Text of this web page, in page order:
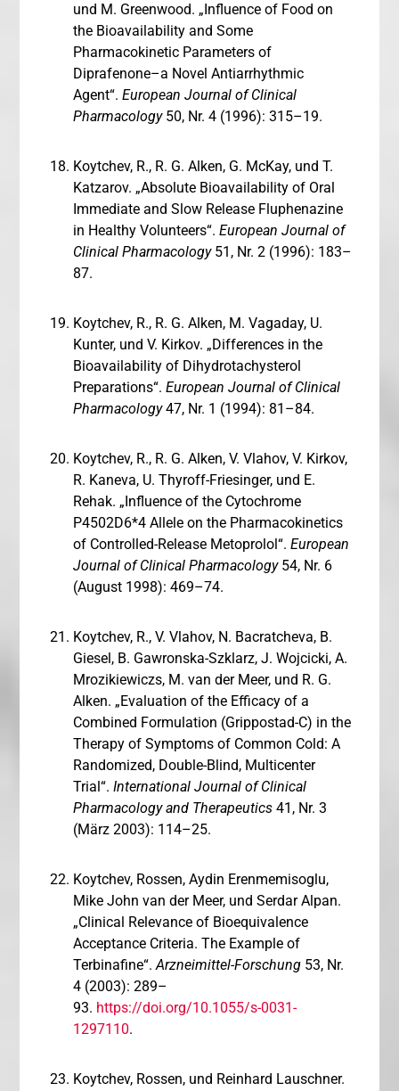
und M. Greenwood. „Influence of Food on
the Bioavailability and Some
Pharmacokinetic Parameters of
Diprafenone–a Novel Antiarrhythmic
Agent“.European Journal of Clinical
Pharmacology50, Nr. 4 (1996): 315–19.
Koytchev, R., R. G. Alken, G. McKay, und T.
Katzarov. „Absolute Bioavailability of Oral
Immediate and Slow Release Fluphenazine
in Healthy Volunteers“.European Journal of
Clinical Pharmacology51, Nr. 2 (1996): 183–
87.
Koytchev, R., R. G. Alken, M. Vagaday, U.
Kunter, und V. Kirkov. „Differences in the
Bioavailability of Dihydrotachysterol
Preparations“.European Journal of Clinical
Pharmacology47, Nr. 1 (1994): 81–84.
Koytchev, R., R. G. Alken, V. Vlahov, V. Kirkov,
R. Kaneva, U. Thyroff-Friesinger, und E.
Rehak. „Influence of the Cytochrome
P4502D6*4 Allele on the Pharmacokinetics
of Controlled-Release Metoprolol“.European
Journal of Clinical Pharmacology54, Nr. 6
(August 1998): 469–74.
Koytchev, R., V. Vlahov, N. Bacratcheva, B.
Giesel, B. Gawronska-Szklarz, J. Wojcicki, A.
Mrozikiewiczs, M. van der Meer, und R. G.
Alken. „Evaluation of the Efficacy of a
Combined Formulation (Grippostad-C) in the
Therapy of Symptoms of Common Cold: A
Randomized, Double-Blind, Multicenter
Trial“.International Journal of Clinical
Pharmacology and Therapeutics 41, Nr. 3
(März 2003): 114–25.
Koytchev, Rossen, Aydin Erenmemisoglu,
Mike John van der Meer, und Serdar Alpan.
„Clinical Relevance of Bioequivalence
Acceptance Criteria. The Example of
Terbinafine“.Arzneimittel-Forschung 53, Nr.
4 (2003): 289–
93. https://doi.org/10.1055/s-0031-
1297110.
Koytchev, Rossen, und Reinhard Lauschner.